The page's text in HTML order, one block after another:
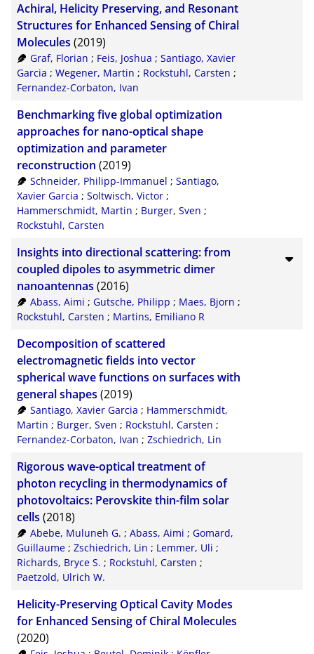
CSV
XML
Achiral, Helicity Preserving, and Resonant
Structures for Enhanced Sensing of Chiral
Molecules (2019)
Graf, Florian ; Feis, Joshua ; Santiago, Xavier
Garcia ; Wegener, Martin ; Rockstuhl, Carsten ;
Fernandez-Corbaton, Ivan
Benchmarking five global optimization
approaches for nano-optical shape
optimization and parameter
reconstruction (2019)
Schneider, Philipp-Immanuel ; Santiago,
Xavier Garcia ; Soltwisch, Victor ;
Hammerschmidt, Martin ; Burger, Sven ;
Rockstuhl, Carsten
Insights into directional scattering: from
coupled dipoles to asymmetric dimer
nanoantennas (2016)
Abass, Aimi ; Gutsche, Philipp ; Maes, Bjorn ;
Rockstuhl, Carsten ; Martins, Emiliano R
Decomposition of scattered
electromagnetic fields into vector
spherical wave functions on surfaces with
general shapes (2019)
Santiago, Xavier Garcia ; Hammerschmidt,
Martin ; Burger, Sven ; Rockstuhl, Carsten ;
Fernandez-Corbaton, Ivan ; Zschiedrich, Lin
Rigorous wave-optical treatment of
photon recycling in thermodynamics of
photovoltaics: Perovskite thin-film solar
cells (2018)
Abebe, Muluneh G. ; Abass, Aimi ; Gomard,
Guillaume ; Zschiedrich, Lin ; Lemmer, Uli ;
Richards, Bryce S. ; Rockstuhl, Carsten ;
Paetzold, Ulrich W.
Helicity-Preserving Optical Cavity Modes
for Enhanced Sensing of Chiral Molecules
(2020)